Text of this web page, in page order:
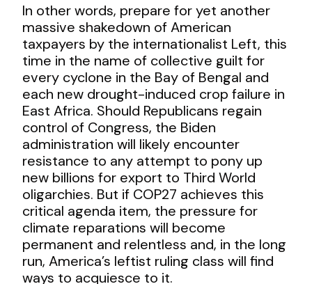
In other words, prepare for yet another
massive shakedown of American
taxpayers by the internationalist Left, this
time in the name of collective guilt for
every cyclone in the Bay of Bengal and
each new drought-induced crop failure in
East Africa. Should Republicans regain
control of Congress, the Biden
administration will likely encounter
resistance to any attempt to pony up
new billions for export to Third World
oligarchies. But if COP27 achieves this
critical agenda item, the pressure for
climate reparations will become
permanent and relentless and, in the long
run, America’s leftist ruling class will find
ways to acquiesce to it.